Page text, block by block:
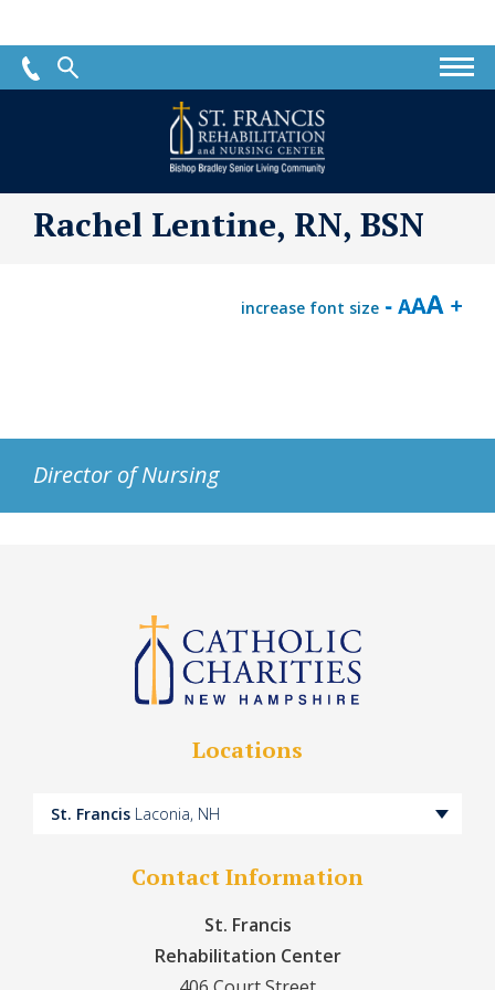
St.
Francis
Rehabilitation
Nursing
Center
Rachel Lentine, RN, BSN
increase font size
Director of Nursing
Contact Information
St. Francis
Rehabilitation Center
Locations
St. Francis Laconia, NH